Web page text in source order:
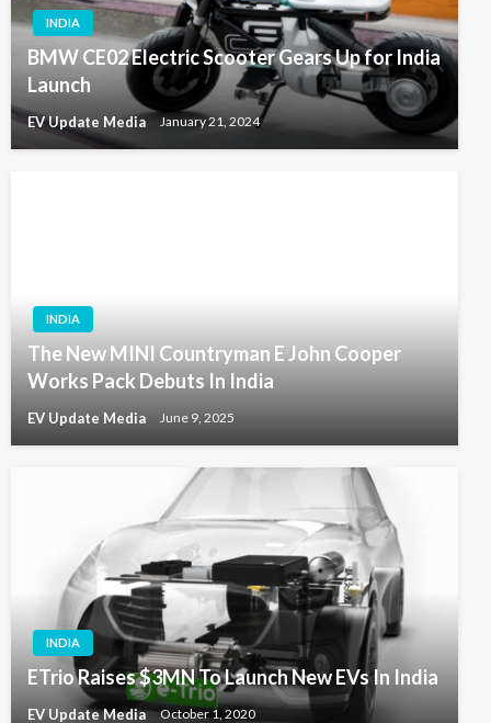
INDIA
BMW CE02 Electric Scooter Gears Up for India
Launch
EV Update Media January 21, 2024
INDIA
The New MINI Countryman E John Cooper
Works Pack Debuts In India
EV Update Media June 9, 2025
INDIA
ETrio Raises $3MN To Launch New EVs In India
EV Update Media October 1, 2020